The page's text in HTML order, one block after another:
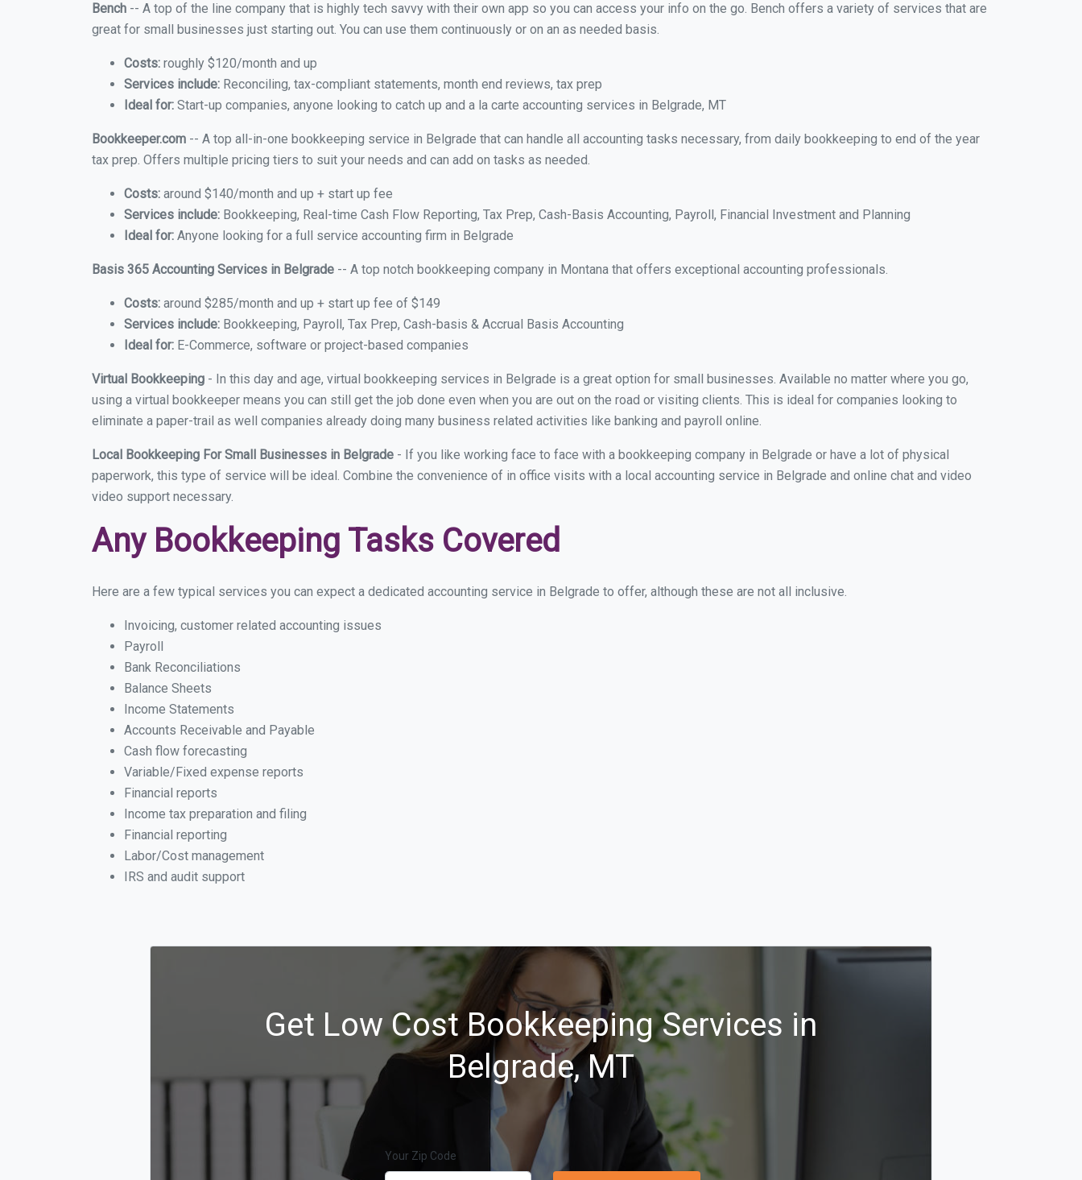
Bench -- A top of the line company that is highly tech savvy with their own app so you can access your info on the go. Bench offers a variety of services that are
great for small businesses just starting out. You can use them continuously or on an as needed basis.
Costs: roughly $120/month and up
Services include: Reconciling, tax-compliant statements, month end reviews, tax prep
Ideal for: Start-up companies, anyone looking to catch up and a la carte accounting services in Belgrade, MT
Bookkeeper.com -- A top all-in-one bookkeeping service in Belgrade that can handle all accounting tasks necessary, from daily bookkeeping to end of the year
tax prep. Offers multiple pricing tiers to suit your needs and can add on tasks as needed.
Costs: around $140/month and up + start up fee
Services include: Bookkeeping, Real-time Cash Flow Reporting, Tax Prep, Cash-Basis Accounting, Payroll, Financial Investment and Planning
Ideal for: Anyone looking for a full service accounting firm in Belgrade
Basis 365 Accounting Services in Belgrade -- A top notch bookkeeping company in Montana that offers exceptional accounting professionals.
Costs: around $285/month and up + start up fee of $149
Services include: Bookkeeping, Payroll, Tax Prep, Cash-basis & Accrual Basis Accounting
Ideal for: E-Commerce, software or project-based companies
Virtual Bookkeeping - In this day and age, virtual bookkeeping services in Belgrade is a great option for small businesses. Available no matter where you go,
using a virtual bookkeeper means you can still get the job done even when you are out on the road or visiting clients. This is ideal for companies looking to
eliminate a paper-trail as well companies already doing many business related activities like banking and payroll online.
Local Bookkeeping For Small Businesses in Belgrade - If you like working face to face with a bookkeeping company in Belgrade or have a lot of physical
paperwork, this type of service will be ideal. Combine the convenience of in office visits with a local accounting service in Belgrade and online chat and video
video support necessary.
Any Bookkeeping Tasks Covered
Here are a few typical services you can expect a dedicated accounting service in Belgrade to offer, although these are not all inclusive.
Invoicing, customer related accounting issues
Payroll
Bank Reconciliations
Balance Sheets
Income Statements
Accounts Receivable and Payable
Cash flow forecasting
Variable/Fixed expense reports
Financial reports
Income tax preparation and filing
Financial reporting
Labor/Cost management
IRS and audit support
Get Low Cost Bookkeeping Services in
Belgrade, MT
Your Zip Code